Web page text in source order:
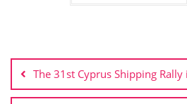
The 31st Cyprus Shipping Rally